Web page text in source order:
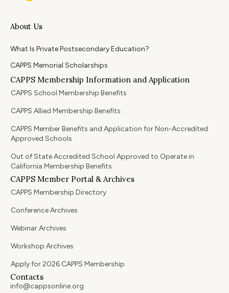
About Us
What Is Private Postsecondary Education?
CAPPS Memorial Scholarships
CAPPS Membership Information and Application
CAPPS School Membership Benefits
CAPPS Allied Membership Benefits
CAPPS Member Benefits and Application for Non-Accredited
Approved Schools
Out of State Accredited School Approved to Operate in
California Membership Benefits
CAPPS Member Portal & Archives
CAPPS Membership Directory
Conference Archives
Webinar Archives
Workshop Archives
Apply for 2026 CAPPS Membership
Contacts
info@cappsonline.org